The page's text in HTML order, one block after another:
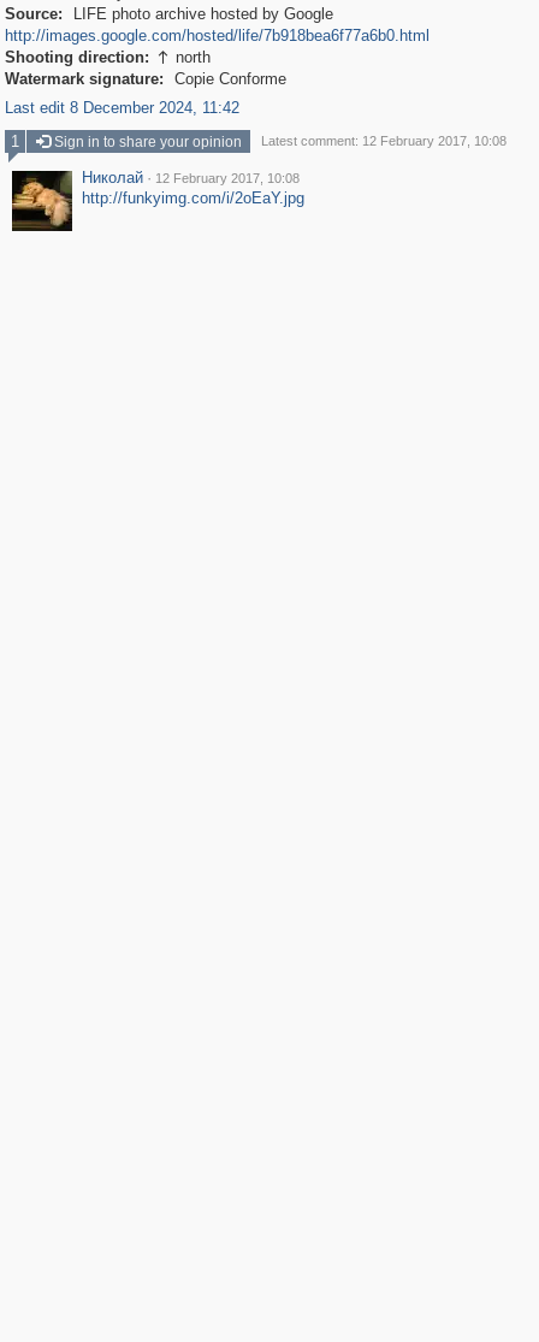
Source:
LIFE photo archive hosted by Google
http://images.google.com/hosted/life/7b918bea6f77a6b0.html
Shooting direction:  north
Watermark signature:
Copie Conforme
Last edit 8 December 2024, 11:42
1
Sign in to share your opinion Latest comment: 12 February 2017, 10:08
Николай · 12 February 2017, 10:08
http://funkyimg.com/i/2oEaY.jpg